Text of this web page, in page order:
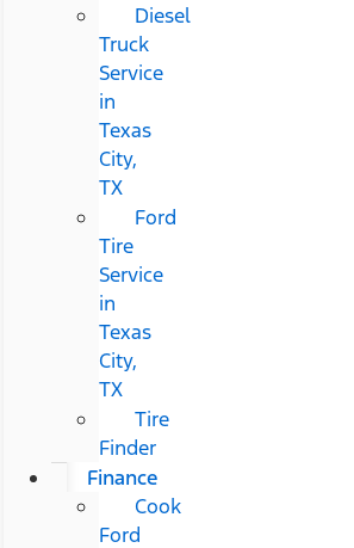
Diesel
Truck
Service
in
Texas
City,
TX
Ford
Tire
Service
in
Texas
City,
TX
Tire
Finder
Finance
Cook
Ford